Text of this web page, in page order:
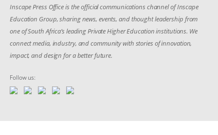
Inscape Press Office is the official communications channel of Inscape
Education Group, sharing news, events, and thought leadership from
one of South Africa’s leading Private Higher Education institutions. We
connect media, industry, and community with stories of innovation,
impact, and design for a better future.
Follow us: